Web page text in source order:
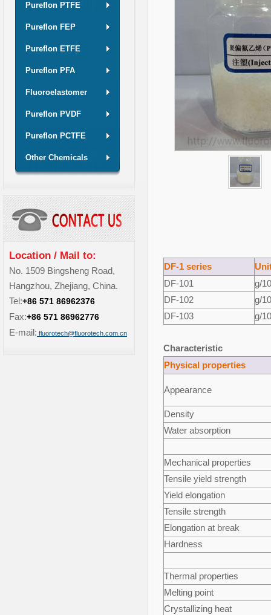
Pureflon PTFE
Pureflon FEP
Pureflon ETFE
Pureflon PFA
Fluoroelastomer
Pureflon PVDF
Pureflon PCTFE
Other Chemicals
Location / Mail to:
No. 1509 Bingsheng Road,
Hangzhou, Zhejiang, China.
Tel:+86 571 86962376
Fax:+86 571 86962776
E-mail: fluorotech@fluorotech.com.cn
DF-1 series
DF-101
g/
DF-102
g/
DF-103
g/
Characteristic
Physical properties
Appearance
Density
Water absorption
Mechanical properties
Tensile yield strength
Yield elongation
Tensile strength
Elongation at break
Hardness
Thermal properties
Melting point
Crystallizing heat